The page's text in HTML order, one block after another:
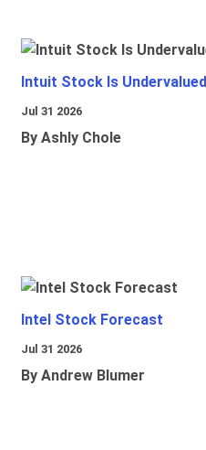
Intuit Stock Is Undervalued
Jul 31 2026
By Ashly Chole
Intel Stock Forecast
Jul 31 2026
By Andrew Blumer